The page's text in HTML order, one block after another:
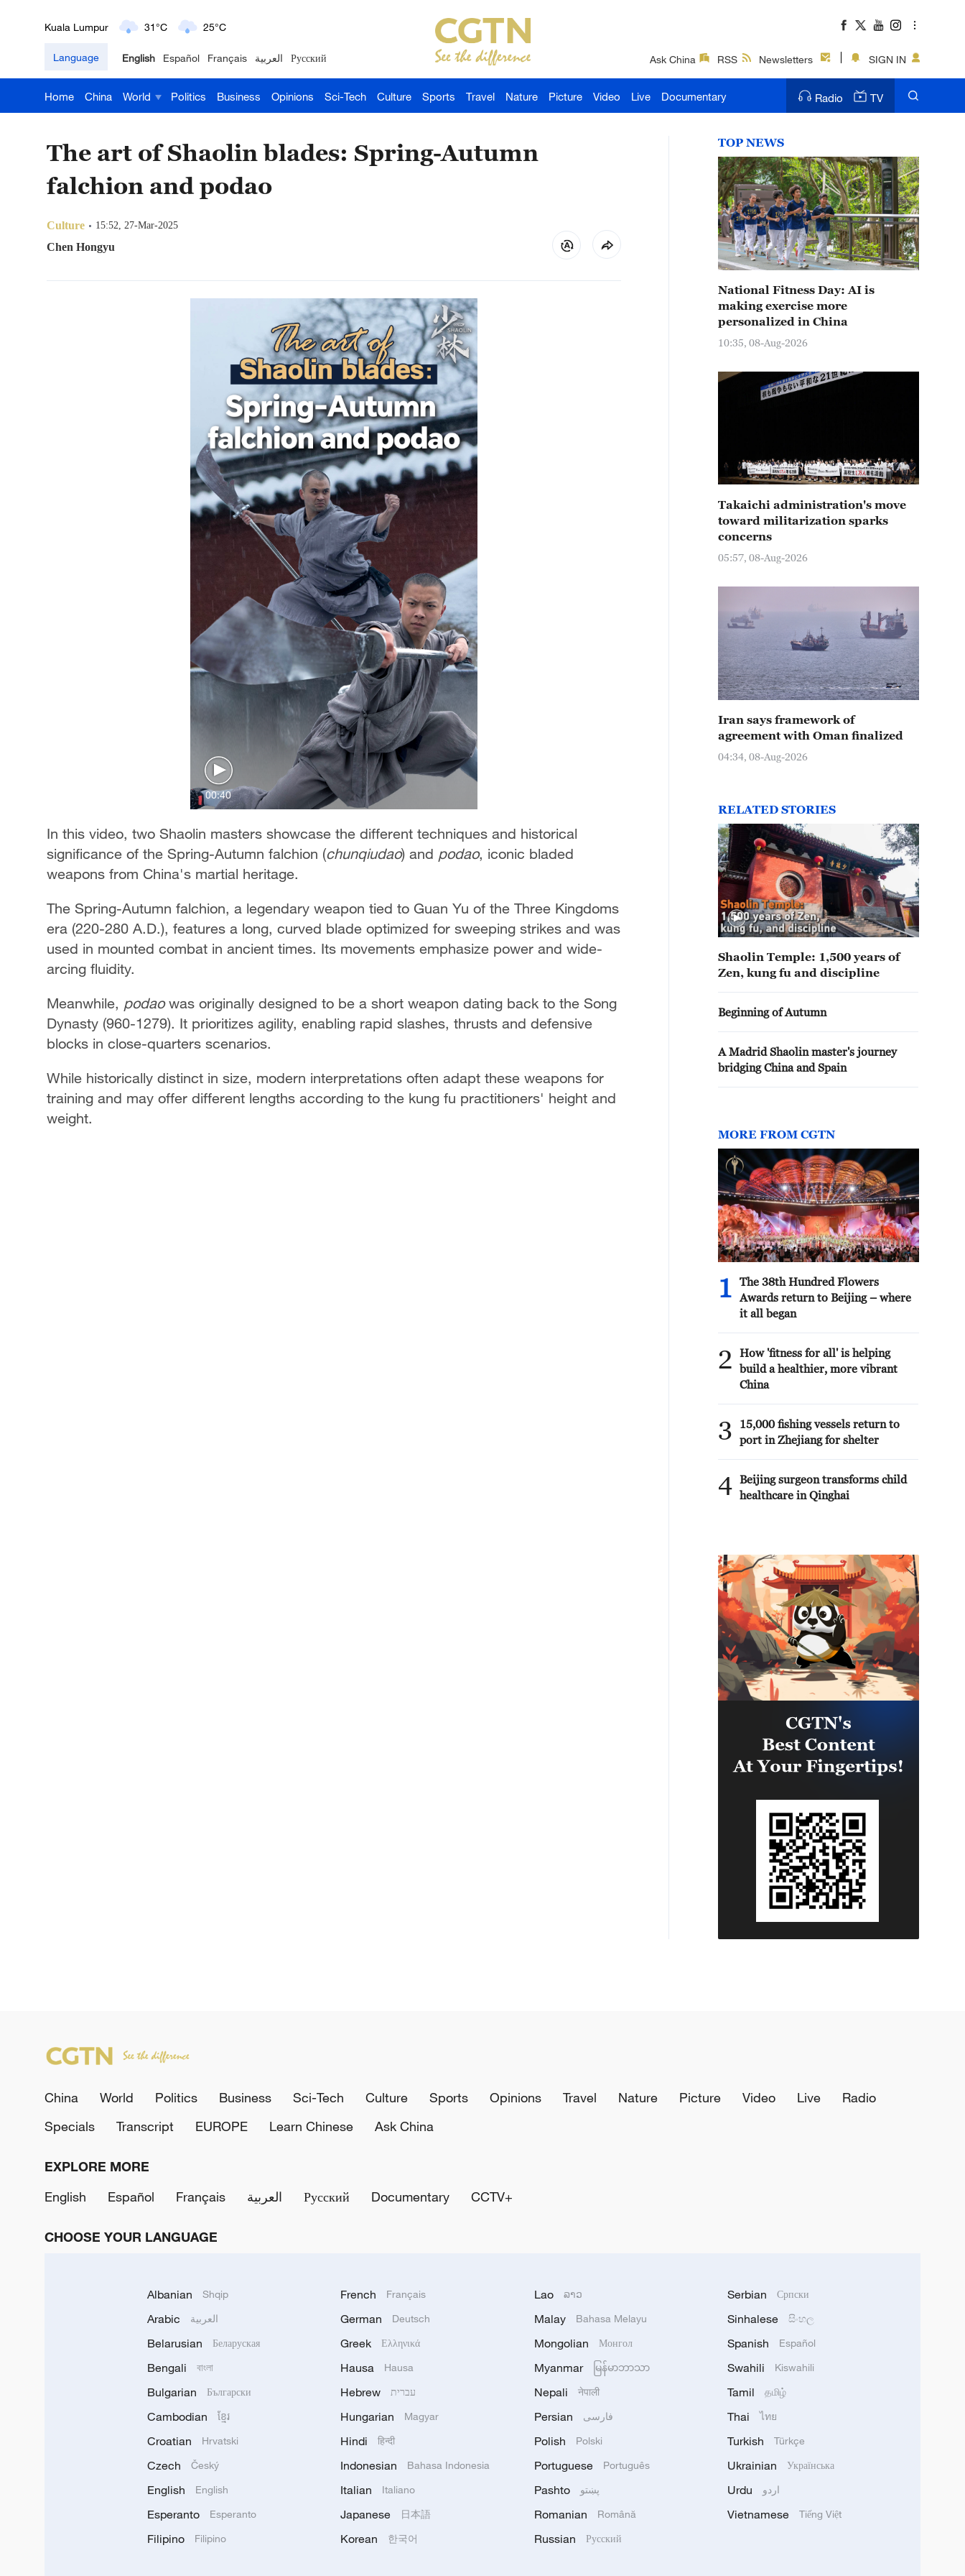
Kuala Lumpur 31°C 25°C
London 18°C 9°C
Nairobi 22°C 15°C
Delhi 36°C
Hyderabad 42°C 28°C
Language English Español Français العربية Русский Ask China RSS Newsletters SIGN IN
Home China World Politics Business Opinions Sci-Tech Culture Sports Travel Nature Picture Video Live Documentary Radio TV
The art of Shaolin blades: Spring-Autumn
falchion and podao
Culture 15:52, 27-Mar-2025
Chen Hongyu
00:40
In this video, two Shaolin masters showcase the different techniques and historical
significance of the Spring-Autumn falchion (chunqiudao) and podao, iconic bladed
weapons from China's martial heritage.
The Spring-Autumn falchion, a legendary weapon tied to Guan Yu of the Three Kingdoms
era (220-280 A.D.), features a long, curved blade optimized for sweeping strikes and was
used in mounted combat in ancient times. Its movements emphasize power and wide-
arcing fluidity.
Meanwhile, podaowas originally designed to be a short weapon dating back to the Song
Dynasty (960-1279). It prioritizes agility, enabling rapid slashes, thrusts and defensive
blocks in close-quarters scenarios.
While historically distinct in size, modern interpretations often adapt these weapons for
training and may offer different lengths according to the kung fu practitioners' height and
weight.
TOP NEWS
National Fitness Day: AI is
making exercise more
personalized in China
10:35, 08-Aug-2026
Takaichi administration's move
toward militarization sparks
concerns
05:57, 08-Aug-2026
Iran says framework of
agreement with Oman finalized
04:34, 08-Aug-2026
RELATED STORIES
Shaolin Temple: 1,500 years of
Zen, kung fu and discipline
Beginning of Autumn
A Madrid Shaolin master's journey
bridging China and Spain
MORE FROM CGTN
1
The 38th Hundred Flowers
Awards return to Beijing – where
it all began
2
How 'fitness for all' is helping
build a healthier, more vibrant
China
3
15,000 fishing vessels return to
port in Zhejiang for shelter
4 Beijing surgeon transforms child
healthcare in Qinghai
China World Politics Business Sci-Tech Culture Sports Opinions Travel Nature Picture Video Live
Radio
Specials
Transcript EUROPE Learn Chinese Ask China
EXPLORE MORE
English
Español Français العربية Русский Documentary CCTV+
CHOOSE YOUR LANGUAGE
Albanian Shqip
Arabic العربية
Belarusian Беларуская
Bengali বাংলা
Bulgarian Български
Cambodian ខ្មែរ
Croatian Hrvatski
Czech Český
English English
Esperanto Esperanto
Filipino Filipino
French Français
German Deutsch
Greek Ελληνικά
Hausa Hausa
Hebrew עברית
Hungarian Magyar
Hindi हिन्दी
Indonesian Bahasa Indonesia
Italian Italiano
Japanese 日本語
Korean 한국어
Lao ລາວ
Malay Bahasa Melayu
Mongolian Монгол
Myanmar မြန်မာဘာသာ
Nepali नेपाली
Persian فارسی
Polish Polski
Portuguese Português
Pashto پښتو
Romanian Română
Russian Русский
Serbian Српски
Sinhalese සිංහල
Spanish Español
Swahili Kiswahili
Tamil தமிழ்
Thai ไทย
Turkish Türkçe
Ukrainian Українська
Urdu اردو
Vietnamese Tiếng Việt